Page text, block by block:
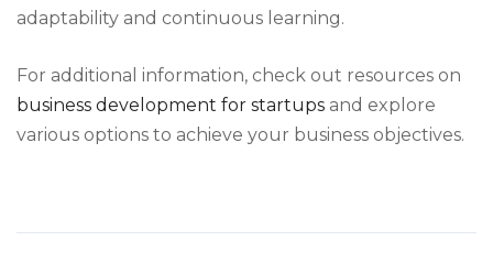
adaptability and continuous learning.
For additional information, check out resources on
business development for startups and explore
various options to achieve your business objectives.